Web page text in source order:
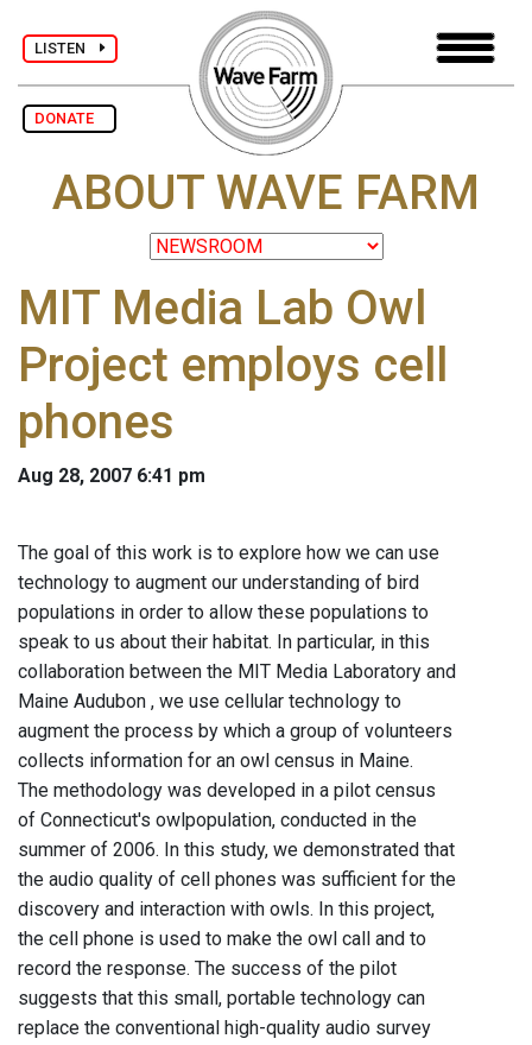
LISTEN
DONATE
ABOUT WAVE FARM
MIT Media Lab Owl
Project employs cell
phones
Aug 28, 2007 6:41 pm
The goal of this work is to explore how we can use
technology to augment our understanding of bird
populations in order to allow these populations to
speak to us about their habitat. In particular, in this
collaboration between the MIT Media Laboratory and
Maine Audubon , we use cellular technology to
augment the process by which a group of volunteers
collects information for an owl census in Maine.
The methodology was developed in a pilot census
of Connecticut's owlpopulation, conducted in the
summer of 2006. In this study, we demonstrated that
the audio quality of cell phones was sufficient for the
discovery and interaction with owls. In this project,
the cell phone is used to make the owl call and to
record the response. The success of the pilot
suggests that this small, portable technology can
replace the conventional high-quality audio survey